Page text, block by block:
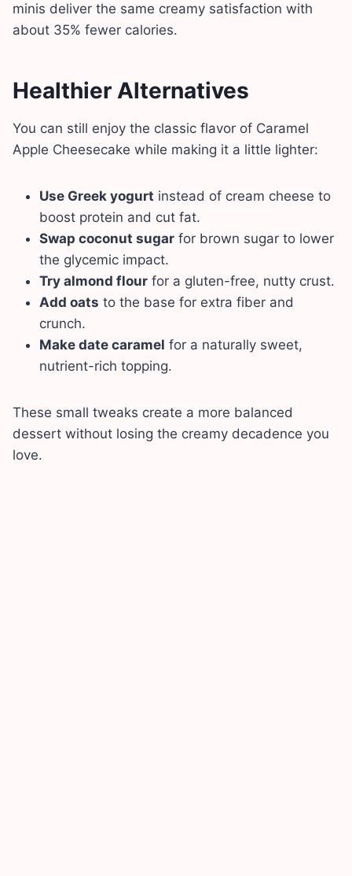
minis deliver the same creamy satisfaction with
about 35% fewer calories.
Healthier Alternatives
You can still enjoy the classic flavor of Caramel
Apple Cheesecake while making it a little lighter:
Use Greek yogurt instead of cream cheese to
boost protein and cut fat.
Swap coconut sugar for brown sugar to lower
the glycemic impact.
Try almond flour for a gluten-free, nutty crust.
Add oats to the base for extra fiber and
crunch.
Make date caramel for a naturally sweet,
nutrient-rich topping.
These small tweaks create a more balanced
dessert without losing the creamy decadence you
love.